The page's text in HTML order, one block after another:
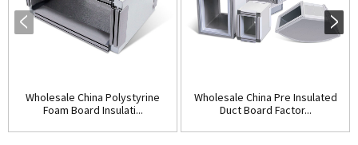
Wholesale China Polystyrine
Foam Board Insulati...
Wholesale China Pre Insulated
Duct Board Factor...